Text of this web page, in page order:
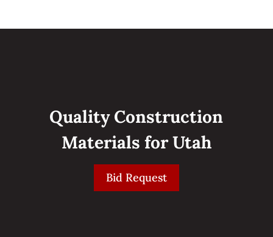
Quality Construction
Materials for Utah
Bid Request